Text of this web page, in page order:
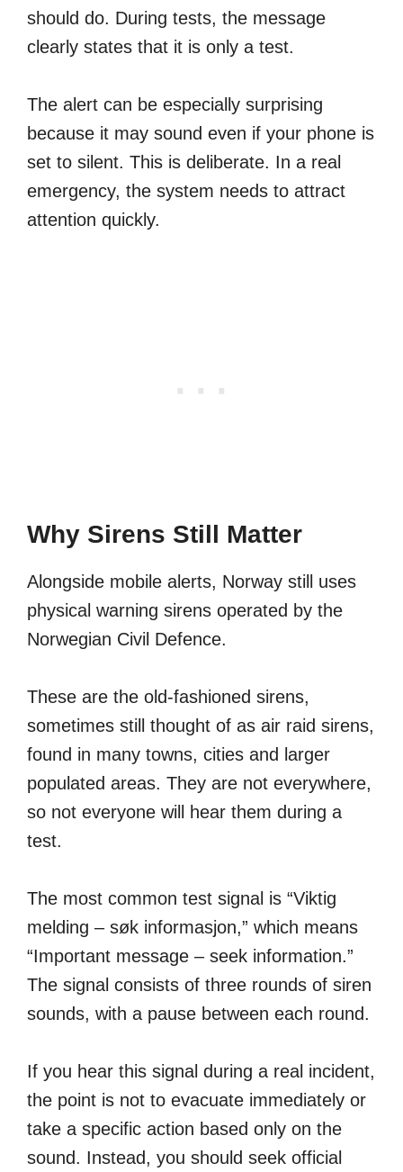
should do. During tests, the message
clearly states that it is only a test.
The alert can be especially surprising
because it may sound even if your phone is
set to silent. This is deliberate. In a real
emergency, the system needs to attract
attention quickly.
Why Sirens Still Matter
Alongside mobile alerts, Norway still uses
physical warning sirens operated by the
Norwegian Civil Defence.
These are the old-fashioned sirens,
sometimes still thought of as air raid sirens,
found in many towns, cities and larger
populated areas. They are not everywhere,
so not everyone will hear them during a
test.
The most common test signal is “Viktig
melding – søk informasjon,” which means
“Important message – seek information.”
The signal consists of three rounds of siren
sounds, with a pause between each round.
If you hear this signal during a real incident,
the point is not to evacuate immediately or
take a specific action based only on the
sound. Instead, you should seek official